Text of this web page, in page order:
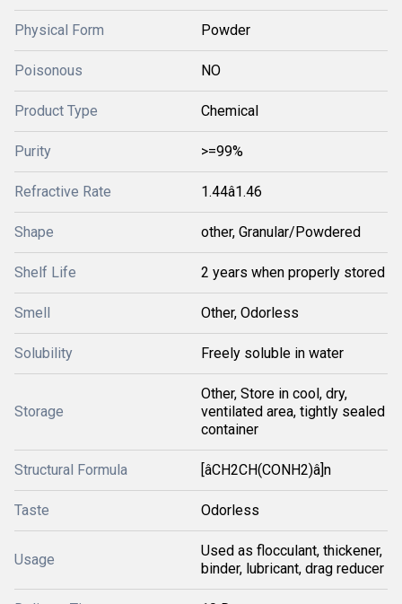
Physical Form Powder
Poisonous NO
Product Type Chemical
Purity >=99%
Refractive Rate 1.44â1.46
Shape other, Granular/Powdered
Shelf Life 2 years when properly stored
Smell Other, Odorless
Solubility Freely soluble in water
Storage
Other, Store in cool, dry,
ventilated area, tightly sealed
container
Structural Formula [âCH2CH(CONH2)â]n
Taste Odorless
Usage
Used as flocculant, thickener,
binder, lubricant, drag reducer